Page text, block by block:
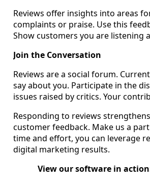
Reviews offer insights into areas
complaints or praise. Use this
Show customers you are listening
Join the Conversation
Reviews are a social forum.
say about you. Participate in the
issues raised by critics. Your
Responding to reviews
customer feedback. Make us a
time and effort, you can leverage
digital marketing results.
View our software in